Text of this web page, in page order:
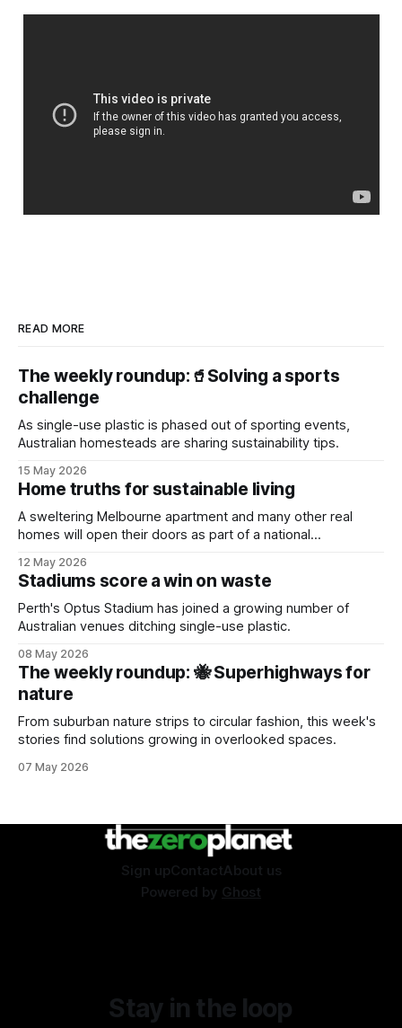
READ MORE
The weekly roundup:🥤Solving a sports
challenge
As single-use plastic is phased out of sporting events,
Australian homesteads are sharing sustainability tips.
15 May 2026
Home truths for sustainable living
A sweltering Melbourne apartment and many other real
homes will open their doors as part of a national
12 May 2026
Stadiums score a win on waste
Perth's Optus Stadium has joined a growing number of
Australian venues ditching single-use plastic.
08 May 2026
The weekly roundup: 🐝 Superhighways for
nature
From suburban nature strips to circular fashion, this week's
stories find solutions growing in overlooked spaces.
07 May 2026
Sign upContactAbout us
Powered by Ghost
Stay in the loop